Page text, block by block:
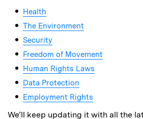
Health
The Environment
Security
Freedom of Movement
Human Rights Laws
Data Protection
Employment Rights
We’ll keep updating it with all the